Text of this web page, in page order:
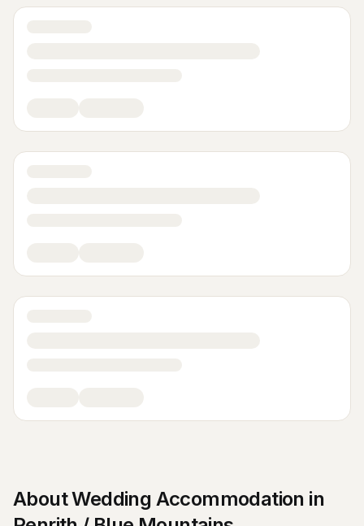
AboutWedding Accommodation in